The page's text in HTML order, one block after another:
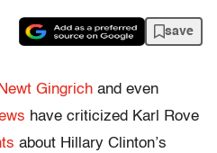
save
Newt Gingrich and even
have criticized Karl Rove
about Hillary Clinton’s